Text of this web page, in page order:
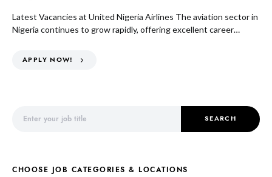
Latest Vacancies at United Nigeria Airlines The aviation sector in
Nigeria continues to grow rapidly, offering excellent career…
APPLY NOW!
SEARCH
CHOOSE JOB CATEGORIES & LOCATIONS